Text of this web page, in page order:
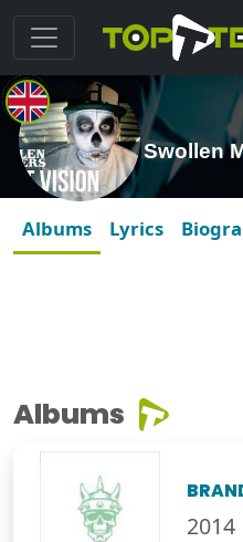
Swollen
Albums Lyrics
Albums
2014